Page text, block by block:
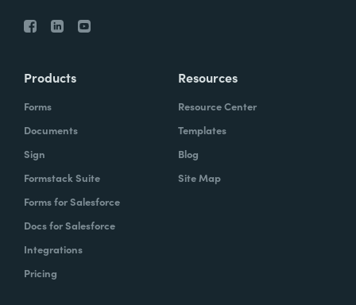
Products
Forms
Documents
Sign
Formstack Suite
Forms for Salesforce
Docs for Salesforce
Integrations
Pricing
Resources
Resource Center
Templates
Blog
Site Map